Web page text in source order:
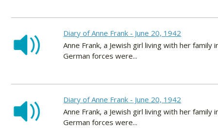
Diary of Anne Frank - June 20, 1942
Anne Frank, a Jewish girl living with her
German forces were...
Diary of Anne Frank - June 20, 1942
Anne Frank, a Jewish girl living with her
German forces were...